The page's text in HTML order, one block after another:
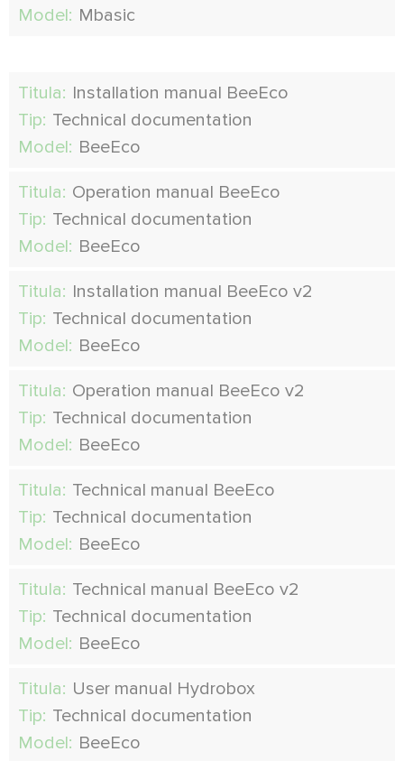
Model: Mbasic
Titula: Installation manual BeeEco
Tip: Technical documentation
Model: BeeEco
Titula: Operation manual BeeEco
Tip: Technical documentation
Model: BeeEco
Titula: Installation manual BeeEco v2
Tip: Technical documentation
Model: BeeEco
Titula: Operation manual BeeEco v2
Tip: Technical documentation
Model: BeeEco
Titula: Technical manual BeeEco
Tip: Technical documentation
Model: BeeEco
Titula: Technical manual BeeEco v2
Tip: Technical documentation
Model: BeeEco
Titula: User manual Hydrobox
Tip: Technical documentation
Model: BeeEco